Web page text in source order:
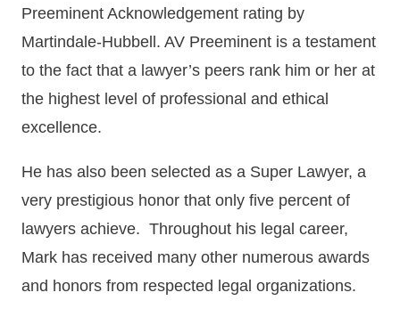
Preeminent Acknowledgement rating by
Martindale-Hubbell. AV Preeminent is a testament
to the fact that a lawyer’s peers rank him or her at
the highest level of professional and ethical
excellence.
He has also been selected as a Super Lawyer, a
very prestigious honor that only five percent of
lawyers achieve. Throughout his legal career,
Mark has received many other numerous awards
and honors from respected legal organizations.